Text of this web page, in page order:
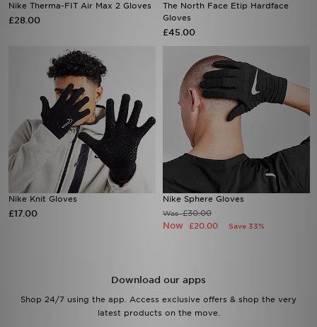
Nike Therma-FIT Air Max 2 Gloves
£28.00
The North Face Etip Hardface
Gloves
£45.00
Nike Knit Gloves
£17.00
Nike Sphere Gloves
Was£30.00
Now £20.00 Save 33%
Download our apps
Shop 24/7 using the app. Access exclusive offers & shop the very
latest products on the move.